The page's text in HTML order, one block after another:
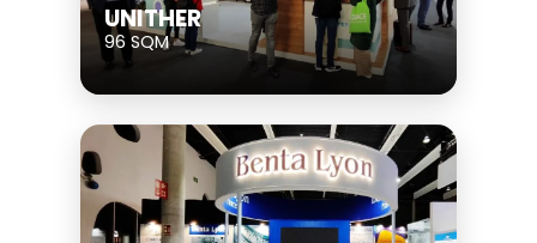
UNITHER
96 SQM